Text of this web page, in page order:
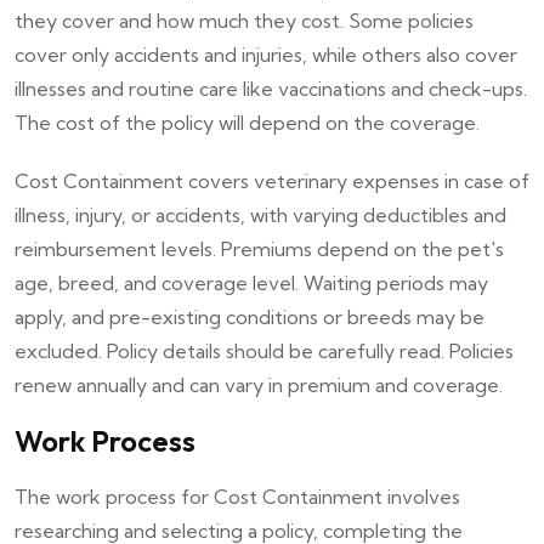
they cover and how much they cost. Some policies
cover only accidents and injuries, while others also cover
illnesses and routine care like vaccinations and check-ups.
The cost of the policy will depend on the coverage.
Cost Containment covers veterinary expenses in case of
illness, injury, or accidents, with varying deductibles and
reimbursement levels. Premiums depend on the pet's
age, breed, and coverage level. Waiting periods may
apply, and pre-existing conditions or breeds may be
excluded. Policy details should be carefully read. Policies
renew annually and can vary in premium and coverage.
Work Process
The work process for Cost Containment involves
researching and selecting a policy, completing the